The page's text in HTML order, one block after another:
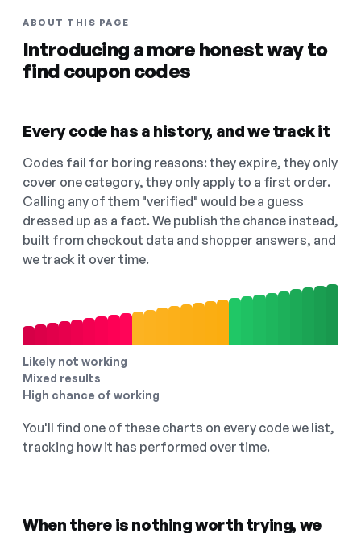
ABOUT THIS PAGE
Introducing a more honest way to
find coupon codes
Every code has a history, and we track it
Codes fail for boring reasons: they expire, they only
cover one category, they only apply to a first order.
Calling any of them "verified" would be a guess
dressed up as a fact. We publish the chance instead,
built from checkout data and shopper answers, and
we track it over time.
Likely not working
Mixed results
High chance of working
You'll find one of these charts on every code we list,
tracking how it has performed over time.
When there is nothing worth trying, we